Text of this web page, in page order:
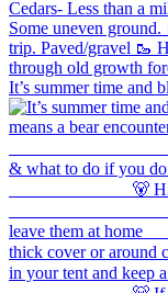
It’s summer time and